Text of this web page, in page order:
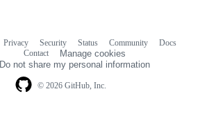
© 2026 GitHub, Inc.
Privacy Security Status Community
Docs
Contact
Manage cookies
Do not share my personal information